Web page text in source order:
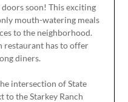
doors soon! This exciting
mouth-watering meals
to the neighborhood.
restaurant has to offer
diners.
intersection of State
to the Starkey Ranch